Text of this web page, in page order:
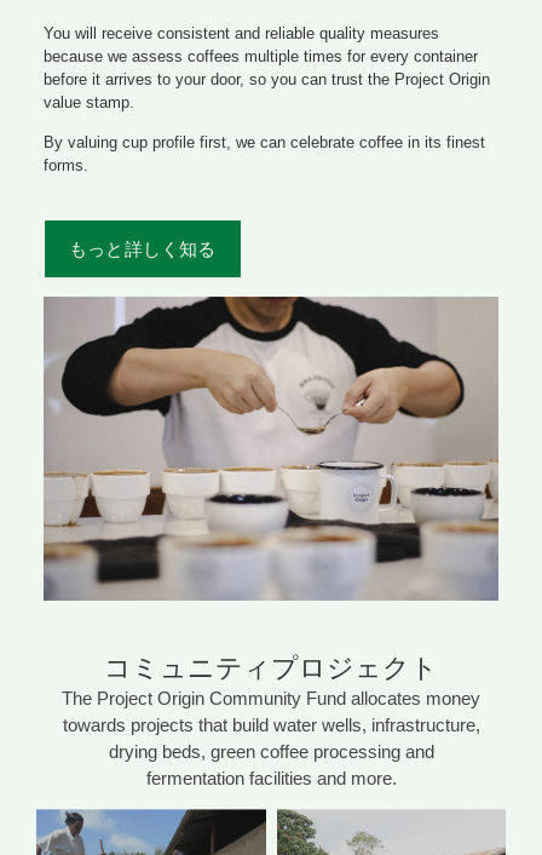
You will receive consistent and reliable quality measures
because we assess coffees multiple times for every container
before it arrives to your door, so you can trust the Project Origin
value stamp.
By valuing cup profile first, we can celebrate coffee in its finest
forms.
もっと詳しく知る
コミュニティプロジェクト
The Project Origin Community Fund allocates money
towards projects that build water wells, infrastructure,
drying beds, green coffee processing and
fermentation facilities and more.